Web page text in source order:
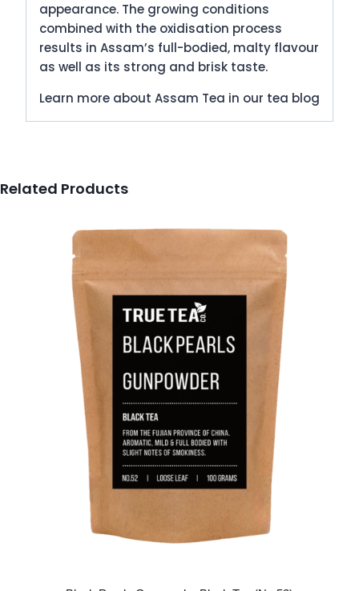
appearance. The growing conditions
combined with the oxidisation process
results in Assam’s full-bodied, malty flavour
as well as its strong and brisk taste.
Learn more about Assam Tea in our tea blog
Related Products